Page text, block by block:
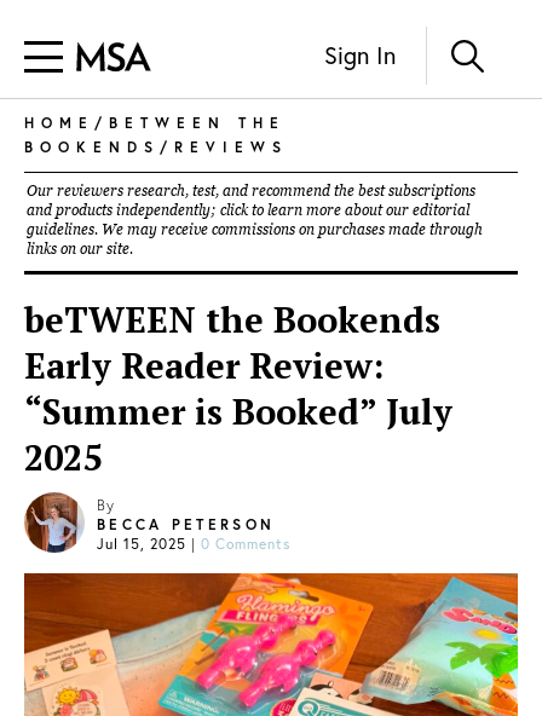
Sign In
HOME / BETWEEN THE
BOOKENDS / REVIEWS
Our reviewers research, test, and recommend the best subscriptions
and products independently; click to learn more about our editorial
guidelines. We may receive commissions on purchases made through
links on our site.
beTWEEN the Bookends
Early Reader Review:
“Summer is Booked” July
2025
By
BECCA PETERSON
Jul 15, 2025 | 0 Comments